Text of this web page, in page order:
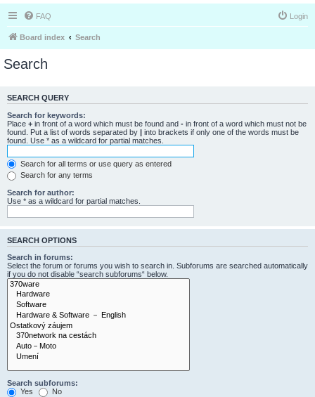
FAQ Login
Board index Search
Search
SEARCH QUERY
Search for keywords:
Place + in front of a word which must be found and - in front of a word which must not be
found. Put a list of words separated by | into brackets if only one of the words must be
found. Use * as a wildcard for partial matches.
Search for all terms or use query as entered
Search for any terms
Search for author:
Use * as a wildcard for partial matches.
SEARCH OPTIONS
Search in forums:
Select the forum or forums you wish to search in. Subforums are searched automatically
if you do not disable “search subforums“ below.
Search subforums:
Yes
No